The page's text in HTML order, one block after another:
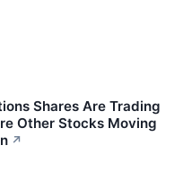
Shares Are Trading
Other Stocks Moving
↗